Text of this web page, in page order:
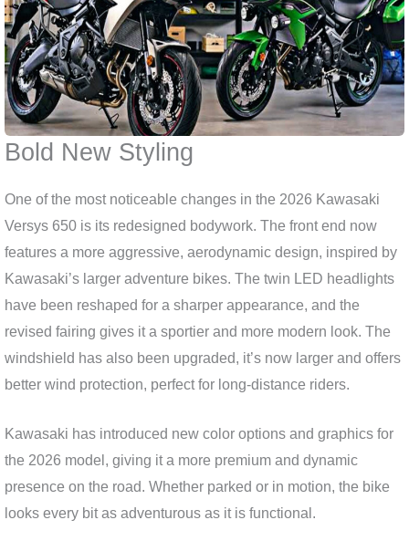
Bold New Styling
One of the most noticeable changes in the 2026 Kawasaki
Versys 650 is its redesigned bodywork. The front end now
features a more aggressive, aerodynamic design, inspired by
Kawasaki’s larger adventure bikes. The twin LED headlights
have been reshaped for a sharper appearance, and the
revised fairing gives it a sportier and more modern look. The
windshield has also been upgraded, it’s now larger and offers
better wind protection, perfect for long-distance riders.
Kawasaki has introduced new color options and graphics for
the 2026 model, giving it a more premium and dynamic
presence on the road. Whether parked or in motion, the bike
looks every bit as adventurous as it is functional.